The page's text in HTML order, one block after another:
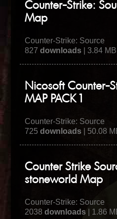
Counter-Strike:
Map
Counter-Strike: Source
827downloads | 3.84 MB
Nicosoft Counter-
MAP PACK 1
Counter-Strike: Source
725downloads | 50.08
Counter Strike
stoneworld Map
Counter-Strike: Source
2038downloads | 1.86